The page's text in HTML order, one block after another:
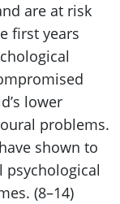
are at risk
first years
lower
problems.
shown to
psychological
(8–14)